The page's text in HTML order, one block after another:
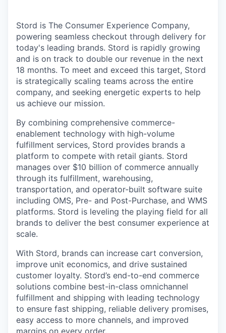
Stord is The Consumer Experience Company,
powering seamless checkout through delivery for
today's leading brands. Stord is rapidly growing
and is on track to double our revenue in the next
18 months. To meet and exceed this target, Stord
is strategically scaling teams across the entire
company, and seeking energetic experts to help
us achieve our mission.
By combining comprehensive commerce-
enablement technology with high-volume
fulfillment services, Stord provides brands a
platform to compete with retail giants. Stord
manages over $10 billion of commerce annually
through its fulfillment, warehousing,
transportation, and operator-built software suite
including OMS, Pre- and Post-Purchase, and WMS
platforms. Stord is leveling the playing field for all
brands to deliver the best consumer experience at
scale.
With Stord, brands can increase cart conversion,
improve unit economics, and drive sustained
customer loyalty. Stord’s end-to-end commerce
solutions combine best-in-class omnichannel
fulfillment and shipping with leading technology
to ensure fast shipping, reliable delivery promises,
easy access to more channels, and improved
margins on every order.